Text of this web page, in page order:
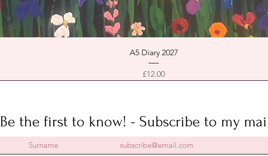
Quick View
A5 Diary 2027
Price
£12.00
Be the first to know! - Subscribe to my